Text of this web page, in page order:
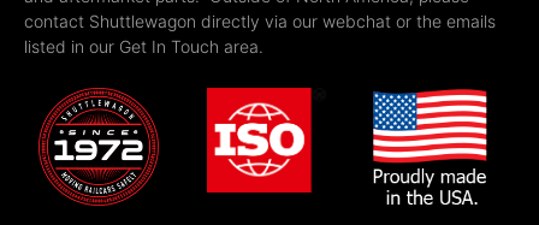
contact Shuttlewagon directly via our webchat or the emails
listed in our Get In Touch area.